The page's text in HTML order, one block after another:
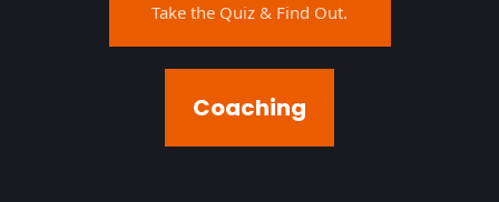
Take the Quiz & Find Out.
Coaching